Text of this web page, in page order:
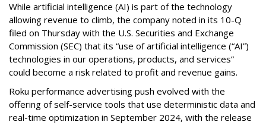
While artificial intelligence (AI) is part of the technology
allowing revenue to climb, the company noted in its 10-Q
filed on Thursday with the U.S. Securities and Exchange
Commission (SEC) that its “use of artificial intelligence (“AI”)
technologies in our operations, products, and services”
could become a risk related to profit and revenue gains.
Roku performance advertising push evolved with the
offering of self-service tools that use deterministic data and
real-time optimization in September 2024, with the release